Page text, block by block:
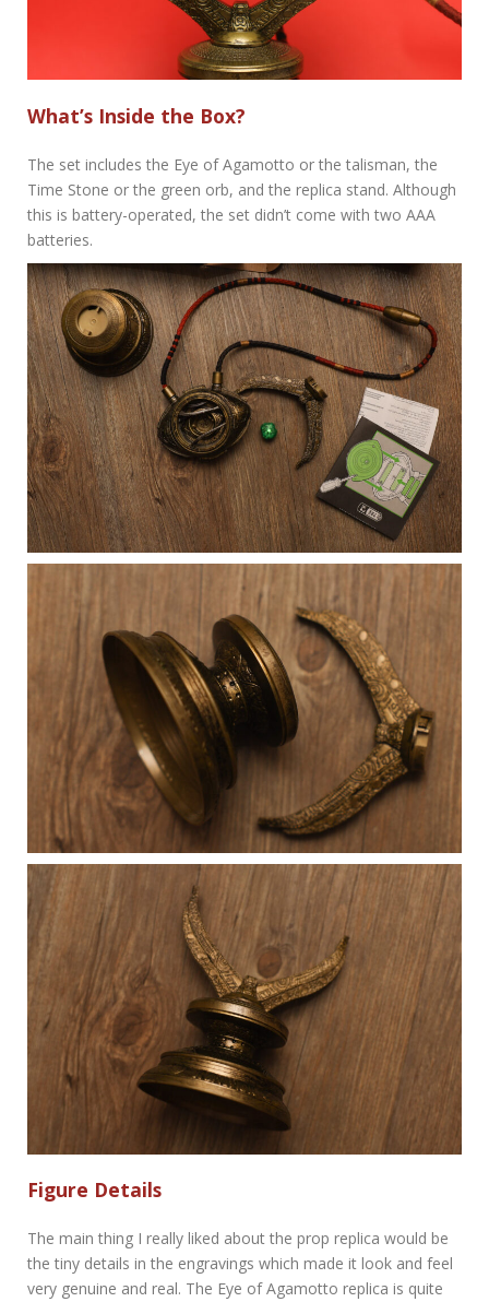
What’s Inside the Box?
The set includes the Eye of Agamotto or the talisman, the
Time Stone or the green orb, and the replica stand. Although
this is battery-operated, the set didn’t come with two AAA
batteries.
Figure Details
The main thing I really liked about the prop replica would be
the tiny details in the engravings which made it look and feel
very genuine and real. The Eye of Agamotto replica is quite